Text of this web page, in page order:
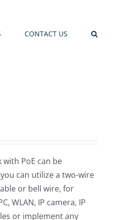
CONTACT US
PoE can be
can utilize a two-wire
or bell wire, for
WLAN, IP camera, IP
or implement any